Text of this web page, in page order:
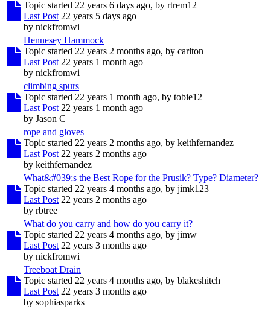
Topic started 22 years 6 days ago, by rtrem12
Last Post 22 years 5 days ago
by nickfromwi
Hennesey Hammock
Topic started 22 years 2 months ago, by carlton
Last Post 22 years 1 month ago
by nickfromwi
climbing spurs
Topic started 22 years 1 month ago, by tobie12
Last Post 22 years 1 month ago
by Jason C
rope and gloves
Topic started 22 years 2 months ago, by keithfernandez
Last Post 22 years 2 months ago
by keithfernandez
What&#039;s the Best Rope for the Prusik? Type? Diameter?
Topic started 22 years 4 months ago, by jimk123
Last Post 22 years 2 months ago
by rbtree
What do you carry and how do you carry it?
Topic started 22 years 4 months ago, by jimw
Last Post 22 years 3 months ago
by nickfromwi
Treeboat Drain
Topic started 22 years 4 months ago, by blakeshitch
Last Post 22 years 3 months ago
by sophiasparks